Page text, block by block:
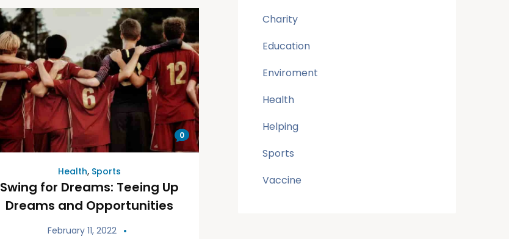
0
Health, Sports
Swing for Dreams: Teeing Up
Dreams and Opportunities
February 11, 2022
Charity
Education
Enviroment
Health
Helping
Sports
Vaccine